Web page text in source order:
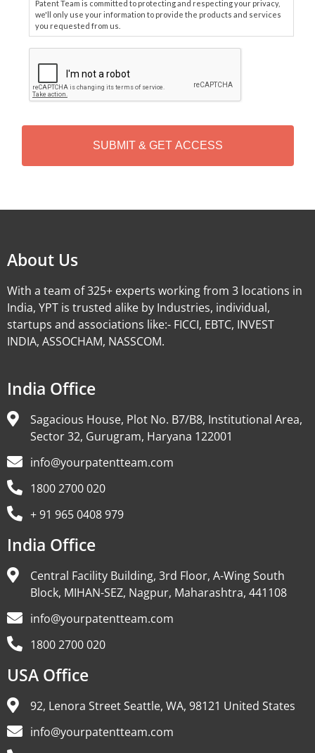
Patent Team is committed to protecting and respecting your privacy,
we'll only use your information to provide the products and services
you requested from us.
P
T
H
About Us
With a team of 325+ experts working from 3 locations in
India, YPT is trusted alike by Industries, individual,
startups and associations like:- FICCI, EBTC, INVEST
INDIA, ASSOCHAM, NASSCOM.
India Office
Sagacious House, Plot No. B7/B8, Institutional Area,
Sector 32, Gurugram, Haryana 122001
info@yourpatentteam.com
1800 2700 020
+ 91 965 0408 979
India Office
Central Facility Building, 3rd Floor, A-Wing South
Block, MIHAN-SEZ, Nagpur, Maharashtra, 441108
info@yourpatentteam.com
1800 2700 020
USA Office
92, Lenora Street Seattle, WA, 98121 United States
info@yourpatentteam.com